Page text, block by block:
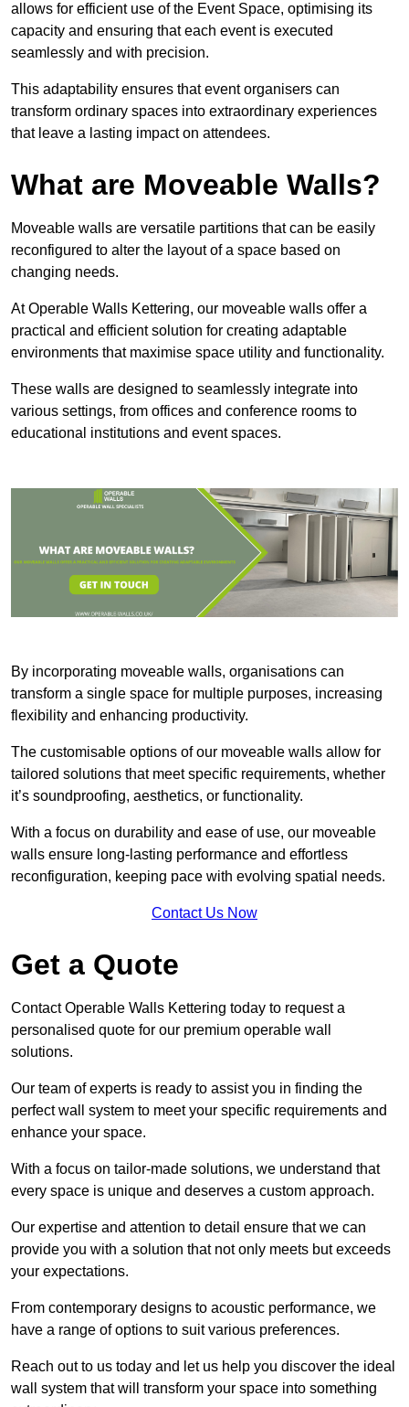
allows for efficient use of the Event Space, optimising its
capacity and ensuring that each event is executed
seamlessly and with precision.
This adaptability ensures that event organisers can
transform ordinary spaces into extraordinary experiences
that leave a lasting impact on attendees.
What are Moveable Walls?
Moveable walls are versatile partitions that can be easily
reconfigured to alter the layout of a space based on
changing needs.
At Operable Walls Kettering, our moveable walls offer a
practical and efficient solution for creating adaptable
environments that maximise space utility and functionality.
These walls are designed to seamlessly integrate into
various settings, from offices and conference rooms to
educational institutions and event spaces.
By incorporating moveable walls, organisations can
transform a single space for multiple purposes, increasing
flexibility and enhancing productivity.
The customisable options of our moveable walls allow for
tailored solutions that meet specific requirements, whether
it’s soundproofing, aesthetics, or functionality.
With a focus on durability and ease of use, our moveable
walls ensure long-lasting performance and effortless
reconfiguration, keeping pace with evolving spatial needs.
Contact Us Now
Get a Quote
Contact Operable Walls Kettering today to request a
personalised quote for our premium operable wall
solutions.
Our team of experts is ready to assist you in finding the
perfect wall system to meet your specific requirements and
enhance your space.
With a focus on tailor-made solutions, we understand that
every space is unique and deserves a custom approach.
Our expertise and attention to detail ensure that we can
provide you with a solution that not only meets but exceeds
your expectations.
From contemporary designs to acoustic performance, we
have a range of options to suit various preferences.
Reach out to us today and let us help you discover the ideal
wall system that will transform your space into something